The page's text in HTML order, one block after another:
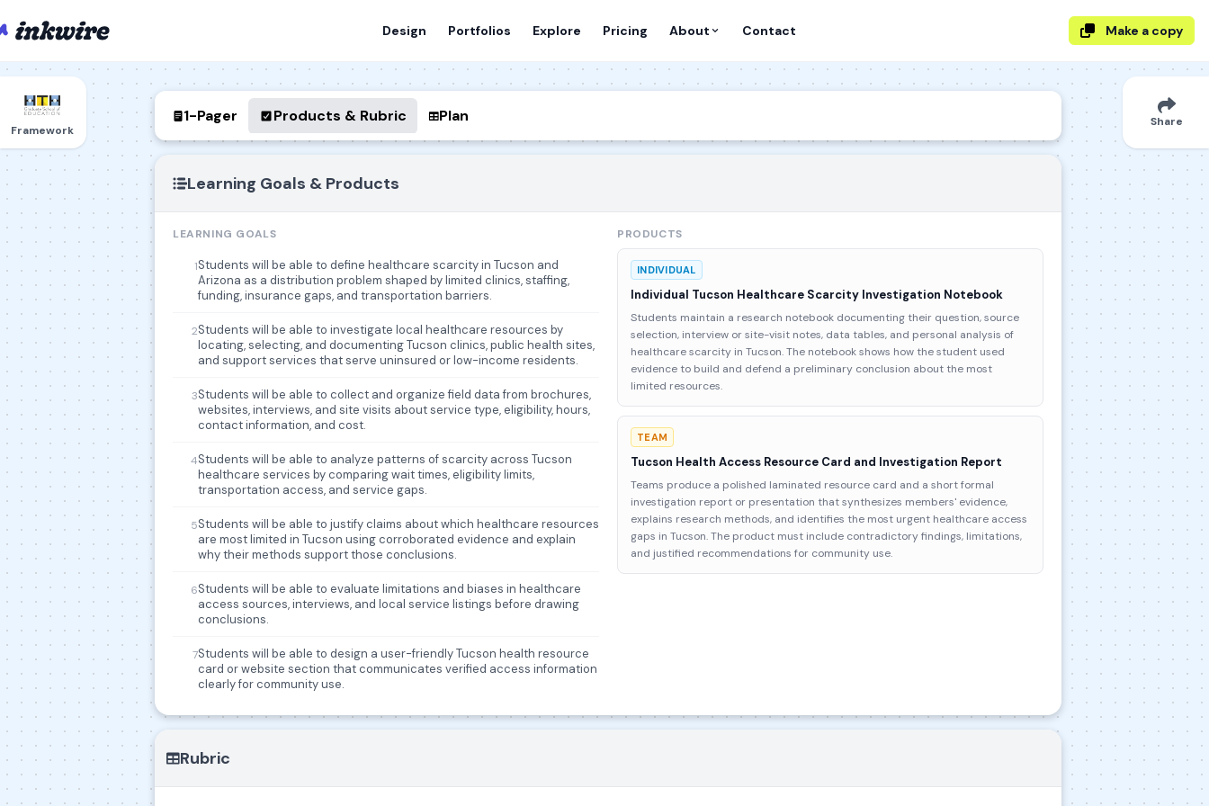
Design Portfolios Explore Pricing About Contact Make a copy
Framework
1-Pager Products & Rubric Plan
Learning Goals & Products
LEARNING GOALS
1Students will be able to define healthcare scarcity in Tucson and
Arizona as a distribution problem shaped by limited clinics, staffing,
funding, insurance gaps, and transportation barriers.
2Students will be able to investigate local healthcare resources by
locating, selecting, and documenting Tucson clinics, public health sites,
and support services that serve uninsured or low-income residents.
3Students will be able to collect and organize field data from brochures,
websites, interviews, and site visits about service type, eligibility, hours,
contact information, and cost.
4Students will be able to analyze patterns of scarcity across Tucson
healthcare services by comparing wait times, eligibility limits,
transportation access, and service gaps.
5Students will be able to justify claims about which healthcare resources
are most limited in Tucson using corroborated evidence and explain
why their methods support those conclusions.
6Students will be able to evaluate limitations and biases in healthcare
access sources, interviews, and local service listings before drawing
conclusions.
7Students will be able to design a user-friendly Tucson health resource
card or website section that communicates verified access information
clearly for community use.
PRODUCTS
INDIVIDUAL
Individual Tucson Healthcare Scarcity Investigation Notebook
Students maintain a research notebook documenting their question, source
selection, interview or site-visit notes, data tables, and personal analysis of
healthcare scarcity in Tucson. The notebook shows how the student used
evidence to build and defend a preliminary conclusion about the most
limited resources.
TEAM
Tucson Health Access Resource Card and Investigation Report
Teams produce a polished laminated resource card and a short formal
investigation report or presentation that synthesizes members' evidence,
explains research methods, and identifies the most urgent healthcare access
gaps in Tucson. The product must include contradictory findings, limitations,
and justified recommendations for community use.
Rubric
Share